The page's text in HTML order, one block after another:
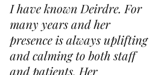
I have known Deirdre. For
many years and her
presence is always uplifting
and calming to both staff
and patients. Her